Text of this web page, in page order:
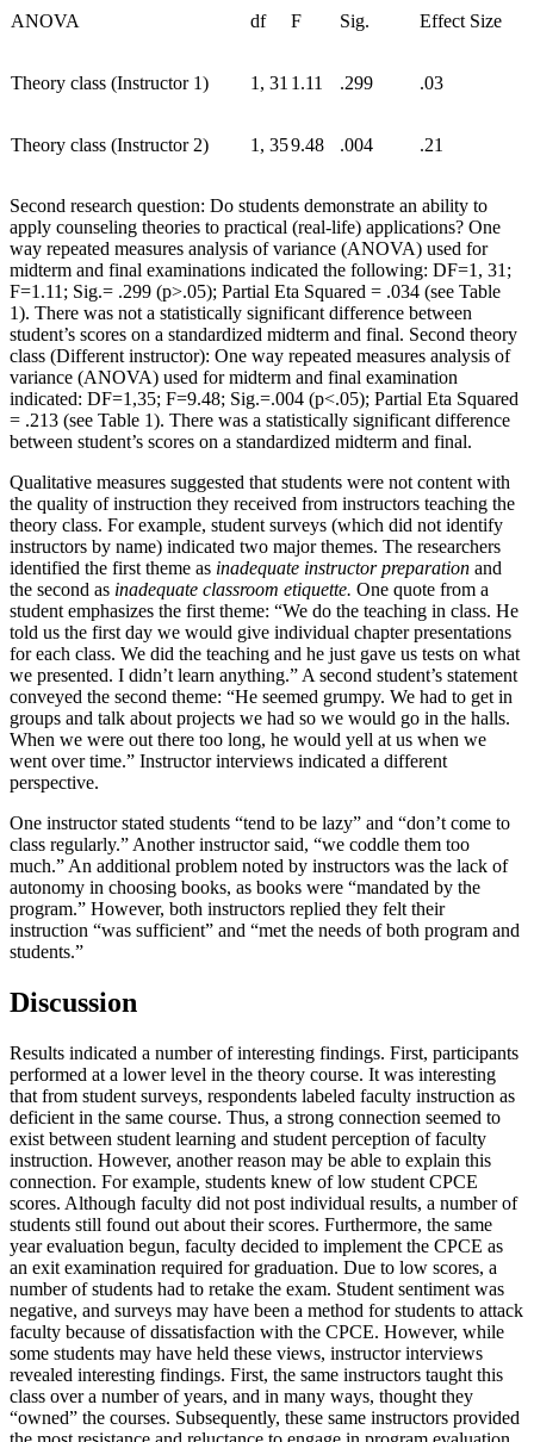
ANOVA df F Sig. Effect Size
Theory class (Instructor 1) 1, 31 1.11 .299 .03
Theory class (Instructor 2) 1, 359.48 .004 .21
Second research question: Do students demonstrate an ability to
apply counseling theories to practical (real-life) applications? One
way repeated measures analysis of variance (ANOVA) used for
midterm and final examinations indicated the following: DF=1, 31;
F=1.11; Sig.= .299 (p>.05); Partial Eta Squared = .034 (see Table
1). There was not a statistically significant difference between
student’s scores on a standardized midterm and final. Second theory
class (Different instructor): One way repeated measures analysis of
variance (ANOVA) used for midterm and final examination
indicated: DF=1,35; F=9.48; Sig.=.004 (p<.05); Partial Eta Squared
= .213 (see Table 1). There was a statistically significant difference
between student’s scores on a standardized midterm and final.
Qualitative measures suggested that students were not content with
the quality of instruction they received from instructors teaching the
theory class. For example, student surveys (which did not identify
instructors by name) indicated two major themes. The researchers
identified the first theme as inadequate instructor preparation and
the second as inadequate classroom etiquette. One quote from a
student emphasizes the first theme: “We do the teaching in class. He
told us the first day we would give individual chapter presentations
for each class. We did the teaching and he just gave us tests on what
we presented. I didn’t learn anything.” A second student’s statement
conveyed the second theme: “He seemed grumpy. We had to get in
groups and talk about projects we had so we would go in the halls.
When we were out there too long, he would yell at us when we
went over time.” Instructor interviews indicated a different
perspective.
One instructor stated students “tend to be lazy” and “don’t come to
class regularly.” Another instructor said, “we coddle them too
much.” An additional problem noted by instructors was the lack of
autonomy in choosing books, as books were “mandated by the
program.” However, both instructors replied they felt their
instruction “was sufficient” and “met the needs of both program and
students.”
Discussion
Results indicated a number of interesting findings. First, participants
performed at a lower level in the theory course. It was interesting
that from student surveys, respondents labeled faculty instruction as
deficient in the same course. Thus, a strong connection seemed to
exist between student learning and student perception of faculty
instruction. However, another reason may be able to explain this
connection. For example, students knew of low student CPCE
scores. Although faculty did not post individual results, a number of
students still found out about their scores. Furthermore, the same
year evaluation begun, faculty decided to implement the CPCE as
an exit examination required for graduation. Due to low scores, a
number of students had to retake the exam. Student sentiment was
negative, and surveys may have been a method for students to attack
faculty because of dissatisfaction with the CPCE. However, while
some students may have held these views, instructor interviews
revealed interesting findings. First, the same instructors taught this
class over a number of years, and in many ways, thought they
“owned” the courses. Subsequently, these same instructors provided